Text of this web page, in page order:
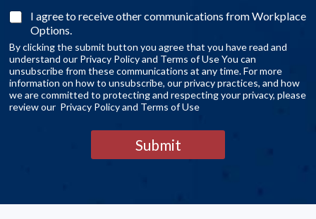
I agree to receive other communications from Workplace
Options.
By clicking the submit button you agree that you have read and
understand our Privacy Policy and Terms of Use You can
unsubscribe from these communications at any time. For more
information on how to unsubscribe, our privacy practices, and how
we are committed to protecting and respecting your privacy, please
review our Privacy Policy and Terms of Use
Submit